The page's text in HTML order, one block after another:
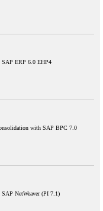
ERP 6.0 EHP4
with SAP BPC 7.0
NetWeaver (PI 7.1)